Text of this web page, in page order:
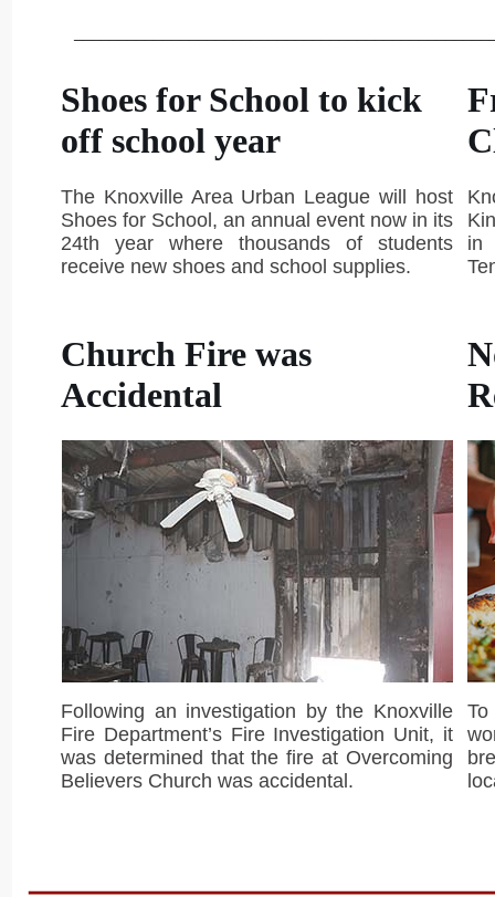
Shoes for School to kick
off school year
The Knoxville Area Urban League will host
Shoes for School, an annual event now in its
24th year where thousands of students
receive new shoes and school supplies.
in
Church Fire was
Accidental
Following an investigation by the Knoxville
Fire Department’s Fire Investigation Unit, it
was determined that the fire at Overcoming
Believers Church was accidental.